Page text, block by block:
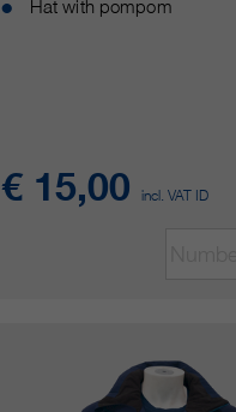
Hat with pompom
€ 15,00 incl. VAT ID